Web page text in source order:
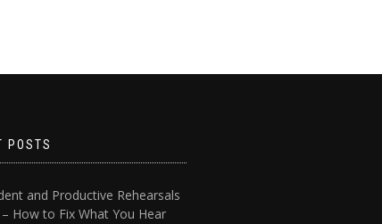
POSTS
and Productive Rehearsals
How to Fix What You Hear